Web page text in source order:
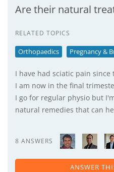
Are their natural
RELATED TOPICS
Orthopaedics Pregnancy &
I have had sciatic pain
I am now in the final
I go for regular physio but
natural remedies that can
8 ANSWERS
ANSWER